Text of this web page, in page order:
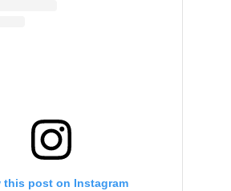
this post on Instagram